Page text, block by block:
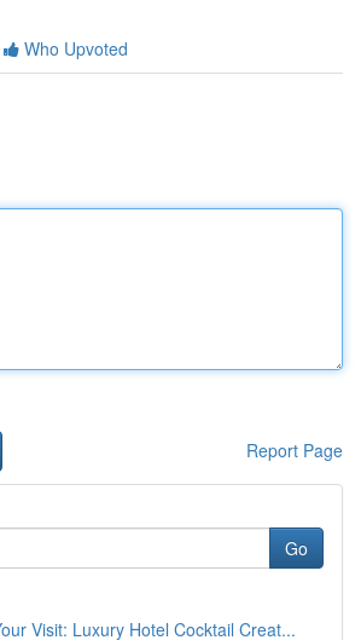
Who Upvoted
Report Page
Go
Visit: Luxury Hotel Cocktail Creat...